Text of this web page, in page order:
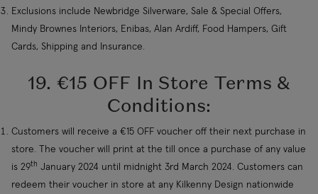
Exclusions include Newbridge Silverware, Sale & Special Offers,
Mindy Brownes Interiors, Enibas, Alan Ardiff, Food Hampers, Gift
Cards, Shipping and Insurance.
19. €15 OFF In Store Terms &
Conditions:
Customers will receive a €15 OFF voucher off their next purchase in
store. The voucher will print at the till once a purchase of any value
is 29th January 2024 until midnight 3rd March 2024. Customers can
redeem their voucher in store at any Kilkenny Design nationwide